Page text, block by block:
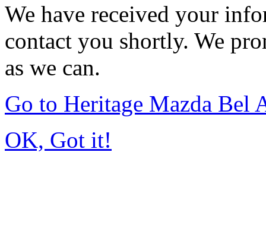
We have received your
contact you shortly. We
as we can.
Go to Heritage Mazda Bel
OK, Got it!